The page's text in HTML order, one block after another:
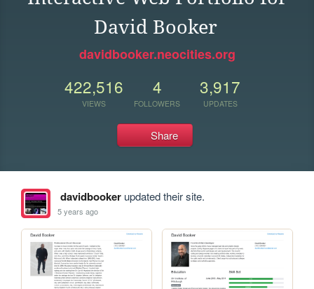
David Booker
davidbooker.neocities.org
422,516
VIEWS
4
FOLLOWERS
3,917
UPDATES
Share
davidbookerupdated their site.
5 years ago